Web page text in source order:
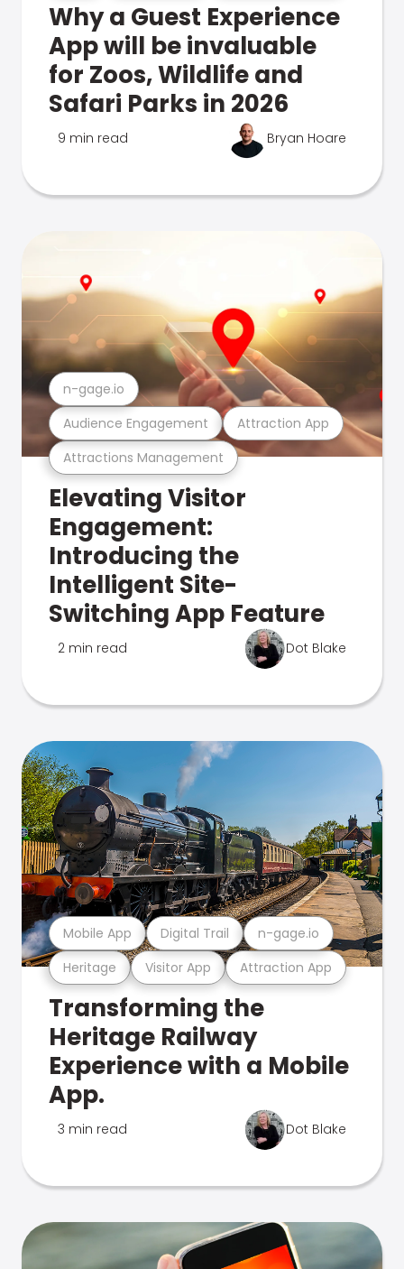
Why a Guest Experience
App will be invaluable
for Zoos, Wildlife and
Safari Parks in 2026
9 min read Bryan Hoare
Attractions Management
Audience Engagement Attraction App
n-gage.io
Elevating Visitor
Engagement:
Introducing the
Intelligent Site-
Switching App Feature
2 min read Dot Blake
Heritage Visitor App Attraction App
Mobile App Digital Trail n-gage.io
Transforming the
Heritage Railway
Experience with a Mobile
App.
3 min read Dot Blake